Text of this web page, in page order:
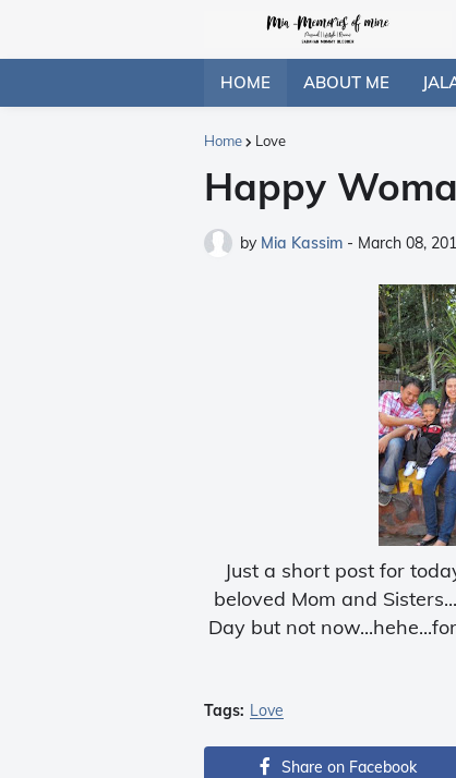
HOME ABOUT ME
Home Love
Happy
by Mia Kassim - March 08,
Just a short post for
beloved Mom and
Day but not
Tags: Love
Share on Facebook